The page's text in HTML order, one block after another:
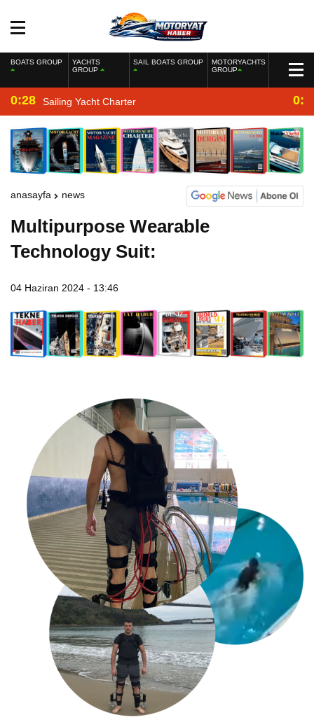
BOATS GROUP
YACHTS
GROUP
SAIL BOATS GROUP
MOTORYACHTS
GROUP
0:28 Sailing Yacht Charter
anasayfa news
Multipurpose Wearable
Technology Suit:
04 Haziran 2024 - 13:46